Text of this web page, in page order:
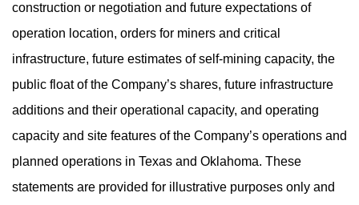
construction or negotiation and future expectations of
operation location, orders for miners and critical
infrastructure, future estimates of self-mining capacity, the
public float of the Company’s shares, future infrastructure
additions and their operational capacity, and operating
capacity and site features of the Company’s operations and
planned operations in Texas and Oklahoma. These
statements are provided for illustrative purposes only and